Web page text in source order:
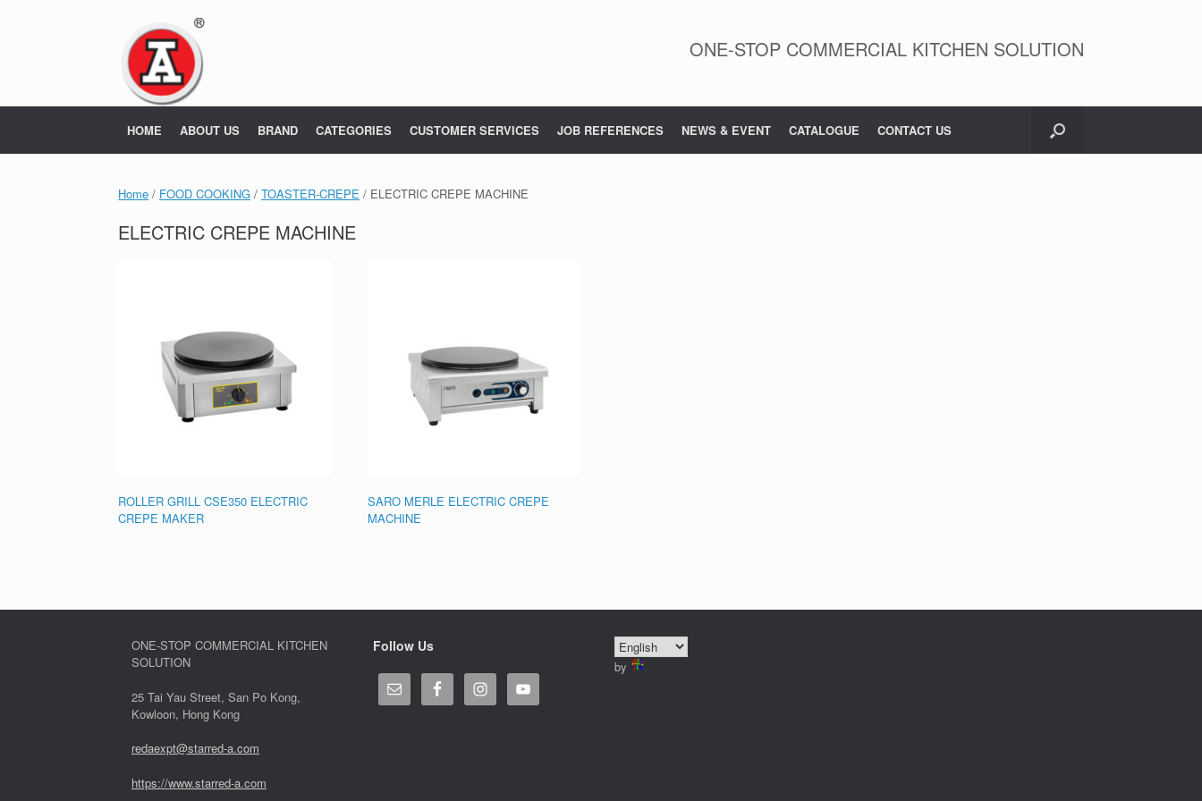
ONE-STOP COMMERCIAL KITCHEN SOLUTION
HOME ABOUT US BRAND CATEGORIES CUSTOMER SERVICES JOB REFERENCES NEWS & EVENT CATALOGUE CONTACT US
Home / FOOD COOKING / TOASTER-CREPE / ELECTRIC CREPE MACHINE
ELECTRIC CREPE MACHINE
ROLLER GRILL CSE350 ELECTRIC
CREPE MAKER
SARO MERLE ELECTRIC CREPE
MACHINE
ONE-STOP COMMERCIAL KITCHEN
SOLUTION
25 Tai Yau Street, San Po Kong,
Kowloon, Hong Kong
redaexpt@starred-a.com
https://www.starred-a.com
Follow Us
by